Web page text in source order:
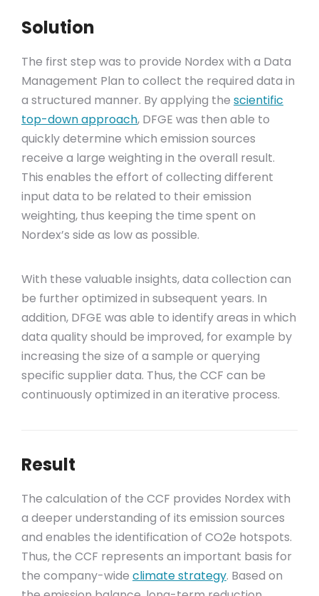
Solution
The first step was to provide Nordex with a Data
Management Plan to collect the required data in
a structured manner. By applying the scientific
top-down approach, DFGE was then able to
quickly determine which emission sources
receive a large weighting in the overall result.
This enables the effort of collecting different
input data to be related to their emission
weighting, thus keeping the time spent on
Nordex’s side as low as possible.
With these valuable insights, data collection can
be further optimized in subsequent years. In
addition, DFGE was able to identify areas in which
data quality should be improved, for example by
increasing the size of a sample or querying
specific supplier data. Thus, the CCF can be
continuously optimized in an iterative process.
Result
The calculation of the CCF provides Nordex with
a deeper understanding of its emission sources
and enables the identification of CO2e hotspots.
Thus, the CCF represents an important basis for
the company-wide climate strategy. Based on